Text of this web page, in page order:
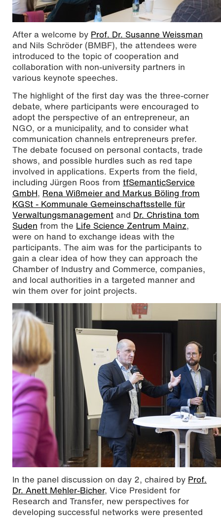
After a welcome by Prof. Dr. Susanne Weissman
and Nils Schröder (BMBF), the attendees were
introduced to the topic of cooperation and
collaboration with non-university partners in
various keynote speeches.
The highlight of the first day was the three-corner
debate, where participants were encouraged to
adopt the perspective of an entrepreneur, an
NGO, or a municipality, and to consider what
communication channels entrepreneurs prefer.
The debate focused on personal contacts, trade
shows, and possible hurdles such as red tape
involved in applications. Experts from the field,
including Jürgen Roos from tfSemanticService
GmbH, Rena Wißmeier and Markus Böling from
KGSt - Kommunale Gemeinschaftsstelle für
Verwaltungsmanagement and Dr. Christina tom
Suden from the Life Science Zentrum Mainz,
were on hand to exchange ideas with the
participants. The aim was for the participants to
gain a clear idea of how they can approach the
Chamber of Industry and Commerce, companies,
and local authorities in a targeted manner and
win them over for joint projects.
In the panel discussion on day 2, chaired by Prof.
Dr. Anett Mehler-Bicher, Vice President for
Research and Transfer, new perspectives for
developing successful networks were presented